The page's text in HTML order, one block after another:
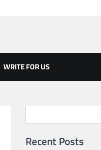
WRITE FOR US
Recent Posts